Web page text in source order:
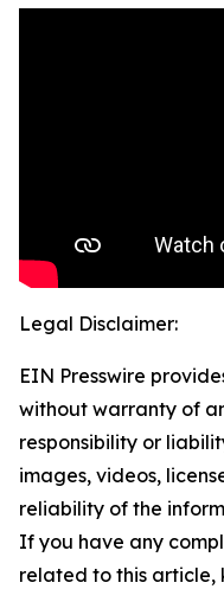
Legal Disclaimer:
EIN Presswire
without warranty of
responsibility or
images, videos,
reliability of the
If you have any
related to this